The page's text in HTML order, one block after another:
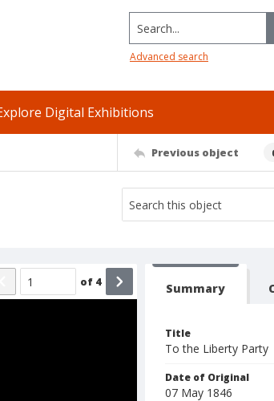
Search...
Advanced search
Digital Exhibitions
Previous object
of 4 Summary
Title
To the Liberty Party
Date of Original
07 May 1846